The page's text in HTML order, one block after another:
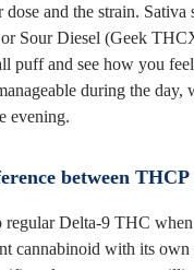
dose and the strain.
Sour Diesel (Geek
puff and see how you
during the day,
evening.
between
Delta-9 THC when
cannabinoid with its own